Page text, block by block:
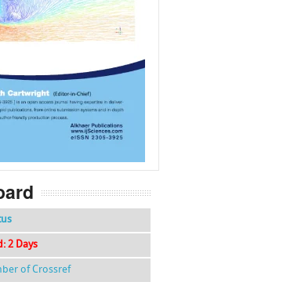
f k g l
2 Days
of Crossref